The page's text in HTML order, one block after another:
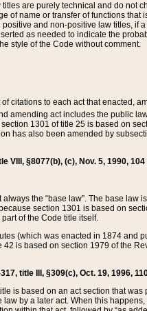
are purely technical and do not
of name or transfer of functions
and non-positive law titles, if
as needed to indicate the
style of the Code without comment.
citations to each act that enacted,
amending act includes the public
1301 of title 25 is based on
has also been amended by
VIII, §8077(b), (c), Nov. 5, 1990,
the “base law”. The base
section 1301 is based on
of the Code title itself.
(which was enacted in 1874
is based on section 1979 of the
title III, §309(c), Oct. 19, 1996,
is based on an act section that
by a later act. When this